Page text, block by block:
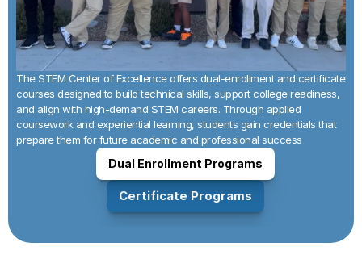
The STEM Center of Excellence offers dual-enrollment and certificate
courses designed to build technical skills, support college readiness,
and align with high-demand STEM careers. Through applied
coursework and experiential learning, students gain credentials that
prepare them for future academic and professional success
Certificate Programs
Dual Enrollment Programs